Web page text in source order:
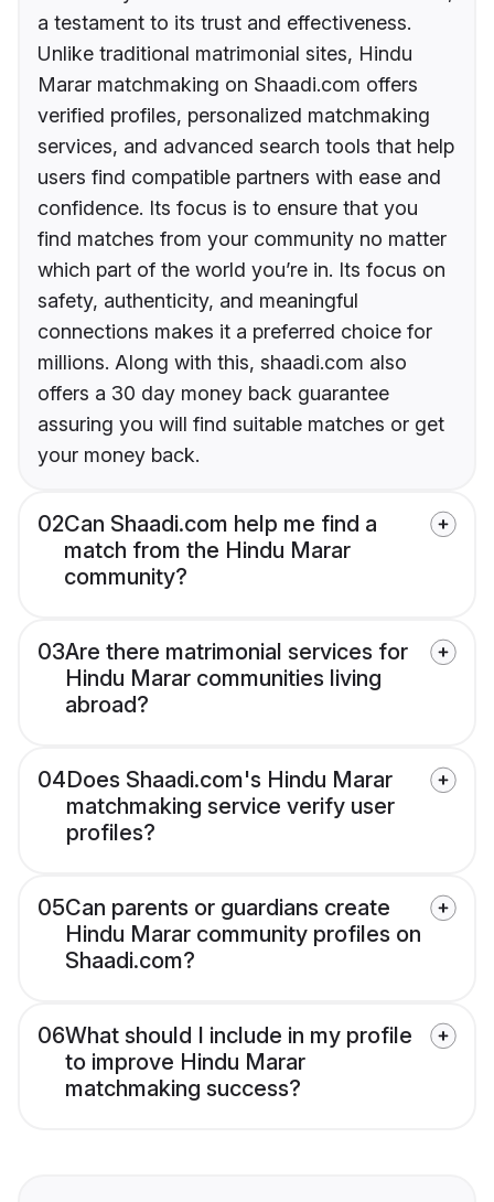
a testament to its trust and effectiveness.
Unlike traditional matrimonial sites, Hindu
Marar matchmaking on Shaadi.com offers
verified profiles, personalized matchmaking
services, and advanced search tools that help
users find compatible partners with ease and
confidence. Its focus is to ensure that you
find matches from your community no matter
which part of the world you’re in. Its focus on
safety, authenticity, and meaningful
connections makes it a preferred choice for
millions. Along with this, shaadi.com also
offers a 30 day money back guarantee
assuring you will find suitable matches or get
your money back.
02Can Shaadi.com help me find a
match from the Hindu Marar
community?
03Are there matrimonial services for
Hindu Marar communities living
abroad?
04Does Shaadi.com's Hindu Marar
matchmaking service verify user
profiles?
05Can parents or guardians create
Hindu Marar community profiles on
Shaadi.com?
06What should I include in my profile
to improve Hindu Marar
matchmaking success?